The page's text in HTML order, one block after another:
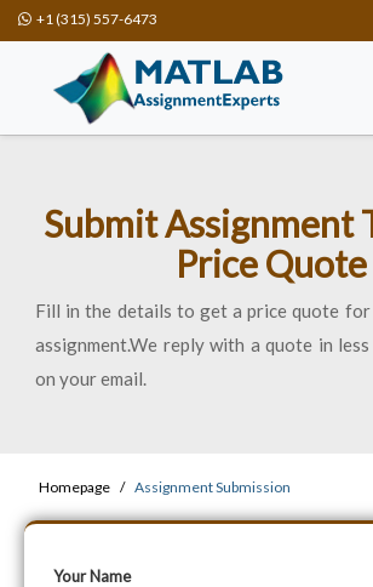
+1 (315) 557-6473
Submit Assignment
Price Quote
Fill in the details to get a price quote
assignment.We reply with a quote in
on your email.
Homepage Assignment Submission
Your Name